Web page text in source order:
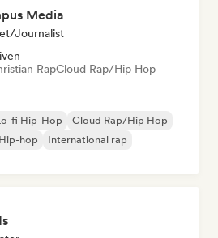
Media
Journalist
RapCloud Rap/Hip Hop
fi Hip-Hop
Cloud Rap/Hip Hop
Hip-hop
International rap